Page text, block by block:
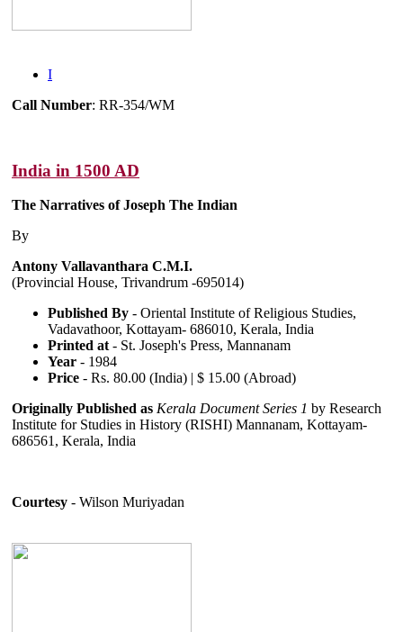
I
Call Number: RR-354/WM
India in 1500 AD
The Narratives of Joseph The Indian
By
Antony Vallavanthara C.M.I.
(Provincial House, Trivandrum -695014)
Published By - Oriental Institute of Religious Studies,
Vadavathoor, Kottayam- 686010, Kerala, India
Printed at- St. Joseph's Press, Mannanam
Year - 1984
Price - Rs. 80.00 (India) | $ 15.00 (Abroad)
Originally Published as Kerala Document Series 1 by Research
Institute for Studies in History (RISHI) Mannanam, Kottayam-
686561, Kerala, India
Courtesy - Wilson Muriyadan